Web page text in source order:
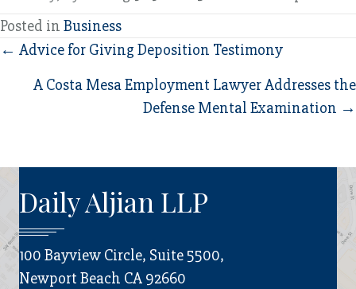
Posted in Business
Posts
navigation
← Advice for Giving Deposition Testimony
A Costa Mesa Employment Lawyer Addresses the
Defense Mental Examination →
Daily Aljian LLP
100 Bayview Circle, Suite 5500,
Newport Beach CA 92660